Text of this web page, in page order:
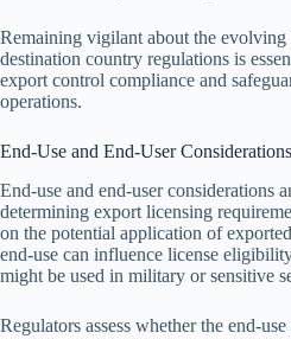
Remaining vigilant about the evolving
destination country regulations is
export control compliance and
operations.
End-Use and End-User Considerations
End-use and end-user considerations
determining export licensing
on the potential application of
end-use can influence license
might be used in military or sensitive
Regulators assess whether the end-